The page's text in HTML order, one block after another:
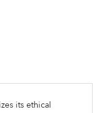
its ethical